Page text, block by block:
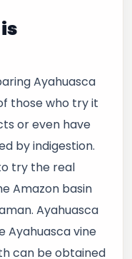
Ayahuasca
those who try it
or even have
by indigestion.
try the real
Amazon basin
Ayahuasca
Ayahuasca vine
can be obtained